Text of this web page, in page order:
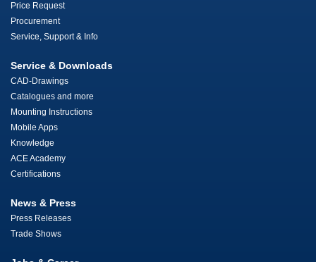
Price Request
Procurement
Service, Support & Info
Service & Downloads
CAD-Drawings
Catalogues and more
Mounting Instructions
Mobile Apps
Knowledge
ACE Academy
Certifications
News & Press
Press Releases
Trade Shows